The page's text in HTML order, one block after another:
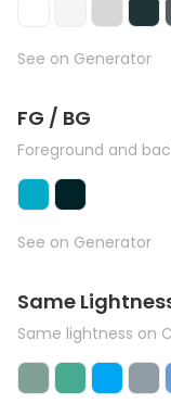
See on Generator
FG / BG
Foreground and
See on Generator
Same
Same lightness on